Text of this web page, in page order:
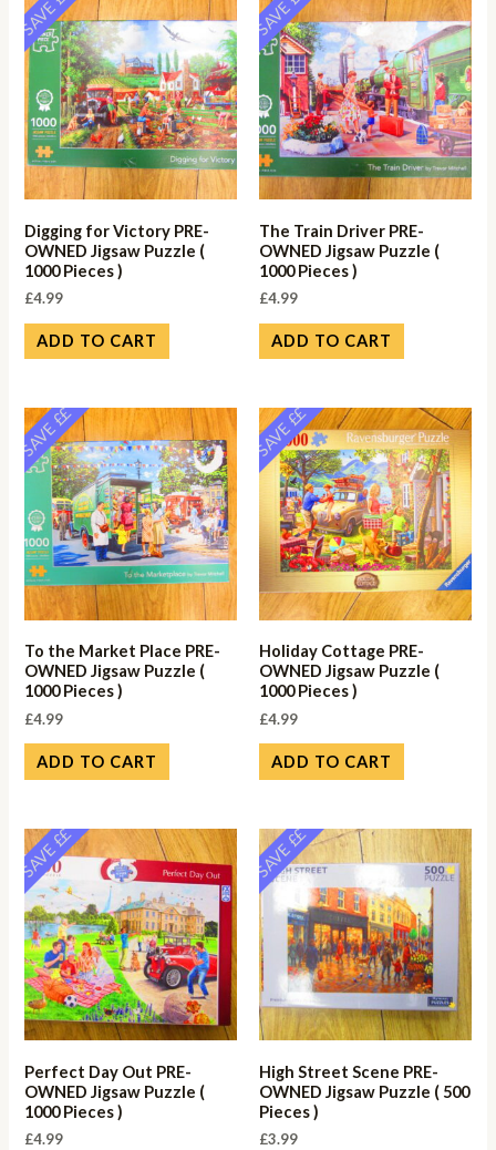
Digging for Victory PRE-
OWNED Jigsaw Puzzle (
1000 Pieces )
£4.99
ADD TO CART
The Train Driver PRE-
OWNED Jigsaw Puzzle (
1000 Pieces )
£4.99
ADD TO CART
SAVE ££
To the Market Place PRE-
OWNED Jigsaw Puzzle (
1000 Pieces )
£4.99
ADD TO CART
SAVE ££
Holiday Cottage PRE-
OWNED Jigsaw Puzzle (
1000 Pieces )
£4.99
ADD TO CART
SAVE ££
Perfect Day Out PRE-
OWNED Jigsaw Puzzle (
1000 Pieces )
£4.99
SAVE ££
High Street Scene PRE-
OWNED Jigsaw Puzzle ( 500
Pieces )
£3.99